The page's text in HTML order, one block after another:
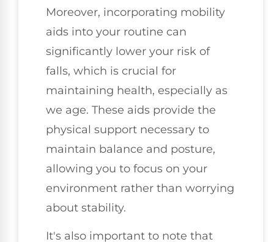
Moreover, incorporating mobility
aids into your routine can
significantly lower your risk of
falls, which is crucial for
maintaining health, especially as
we age. These aids provide the
physical support necessary to
maintain balance and posture,
allowing you to focus on your
environment rather than worrying
about stability.
It's also important to note that